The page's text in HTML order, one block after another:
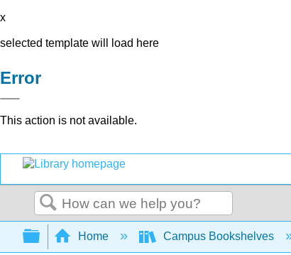
x
selected template will load here
Error
This action is not available.
Search
Expand/collapse global hierarchy
Home Campus Bookshelves